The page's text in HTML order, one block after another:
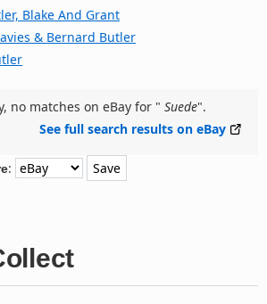
Blake And Grant
& Bernard Butler
no matches on eBay for " Suede".
See full search results on eBay
: